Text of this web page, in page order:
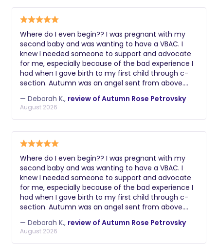
Where do I even begin?? I was pregnant with my
second baby and was wanting to have a VBAC. I
knew I needed someone to support and advocate
for me, especially because of the bad experience I
had when I gave birth to my first child through c-
section. Autumn was an angel sent from above.
gone through and how much it was important for
me to have a positive experience this time around.
Last Thursday when my contractions started, I went
to the hospital and Autumn came a couple of
hours later. She was there with me all day through
able to push. I don’t know how I’d have gone
through it without her. The massages, the
aromatherapy, the words of encouragement and
all the other gadgets she brought with her were
super helpful. And she made sure that the entire
medical team who was taking care of me was
aware of my birth plan and abided by it. Long story
short, I had the best experience ever and I got my
— Deborah K., review of Autumn Rose Petrovsky
August 2026
Where do I even begin?? I was pregnant with my
second baby and was wanting to have a VBAC. I
knew I needed someone to support and advocate
for me, especially because of the bad experience I
had when I gave birth to my first child through c-
section. Autumn was an angel sent from above.
gone through and how much it was important for
me to have a positive experience this time around.
— Deborah K., review of Autumn Rose Petrovsky
August 2026